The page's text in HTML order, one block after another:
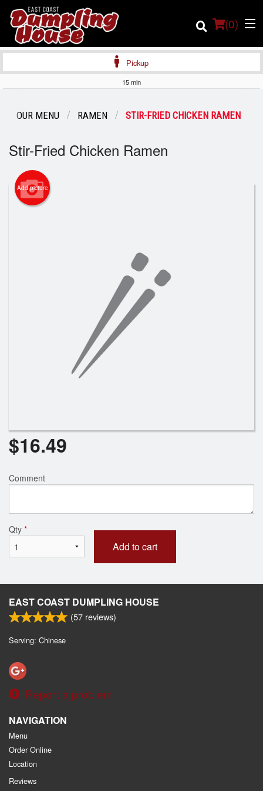
(0)
Registration
Pickup
15 min
OUR MENU RAMEN STIR-FRIED CHICKEN RAMEN
Stir-Fried Chicken Ramen
Add picture
$16.49
Comment
Qty *
Add to cart
EAST COAST DUMPLING HOUSE
(57 reviews)
Serving: Chinese
Report a problem
NAVIGATION
Menu
Order Online
Location
Reviews